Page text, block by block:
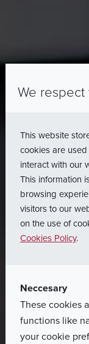
We
This website
cookies are
interact with our
This information
browsing
visitors to our
on the use of
Cookies Policy.
Neccesary
These cookies
functions like
your cookie